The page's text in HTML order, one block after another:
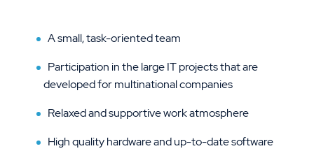
A small, task-oriented team
Participation in the large IT projects that are
developed for multinational companies
Relaxed and supportive work atmosphere
High quality hardware and up-to-date software